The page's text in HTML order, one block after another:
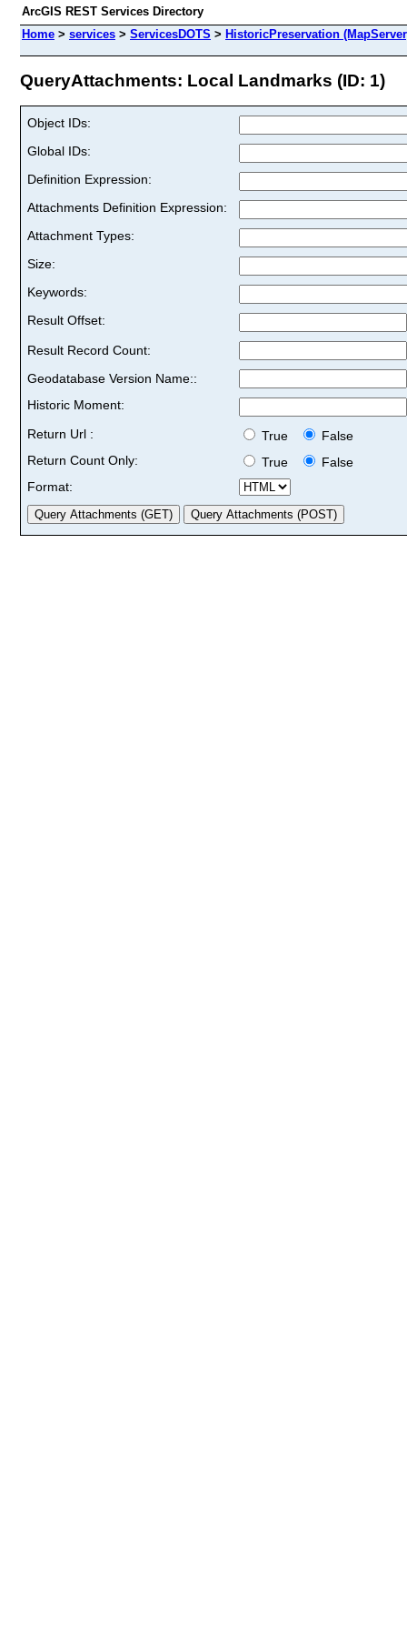
ArcGIS REST Services Directory
Home > services > ServicesDOTS > HistoricPreservation
QueryAttachments: Local Landmarks (ID: 1)
Object IDs:
Global IDs:
Definition Expression:
Attachments Definition Expression:
Attachment Types:
Size:
Keywords:
Result Offset:
Result Record Count:
Geodatabase Version Name::
Historic Moment:
Return Url :
True
False
Return Count Only:
True
False
Format: